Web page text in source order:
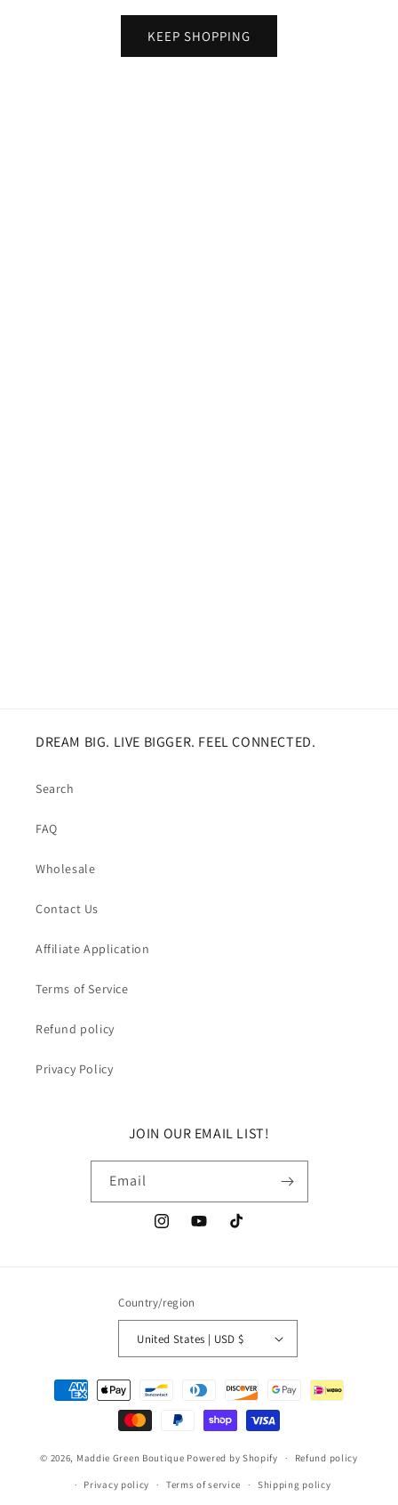
KEEP SHOPPING
DREAM BIG. LIVE BIGGER. FEEL CONNECTED.
Search
FAQ
Wholesale
Contact Us
Affiliate Application
Terms of Service
Refund policy
Privacy Policy
JOIN OUR EMAIL LIST!
Email
InstagramYouTubeTikTok
Country/region
United States | USD $
Payment
methods
© 2026, Maddie Green Boutique Powered by Shopify Refund policy
Privacy policy Terms of service Shipping policy